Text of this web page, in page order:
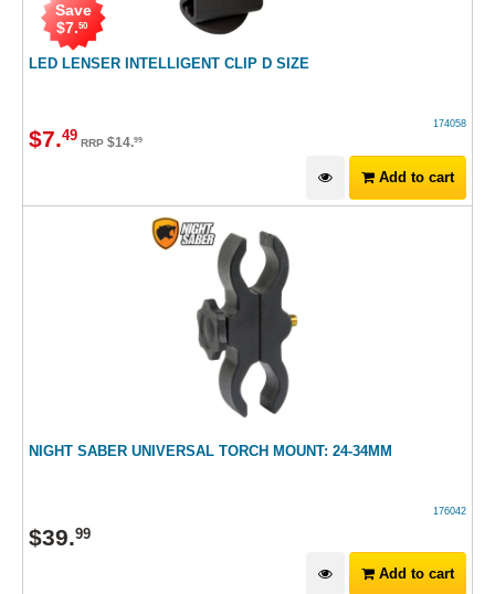
LED LENSER INTELLIGENT CLIP D SIZE
Save
$7.50
174058
$7.49 RRP $14.99
Add to cart
NIGHT SABER UNIVERSAL TORCH MOUNT: 24-34MM
176042
$39.99
Add to cart